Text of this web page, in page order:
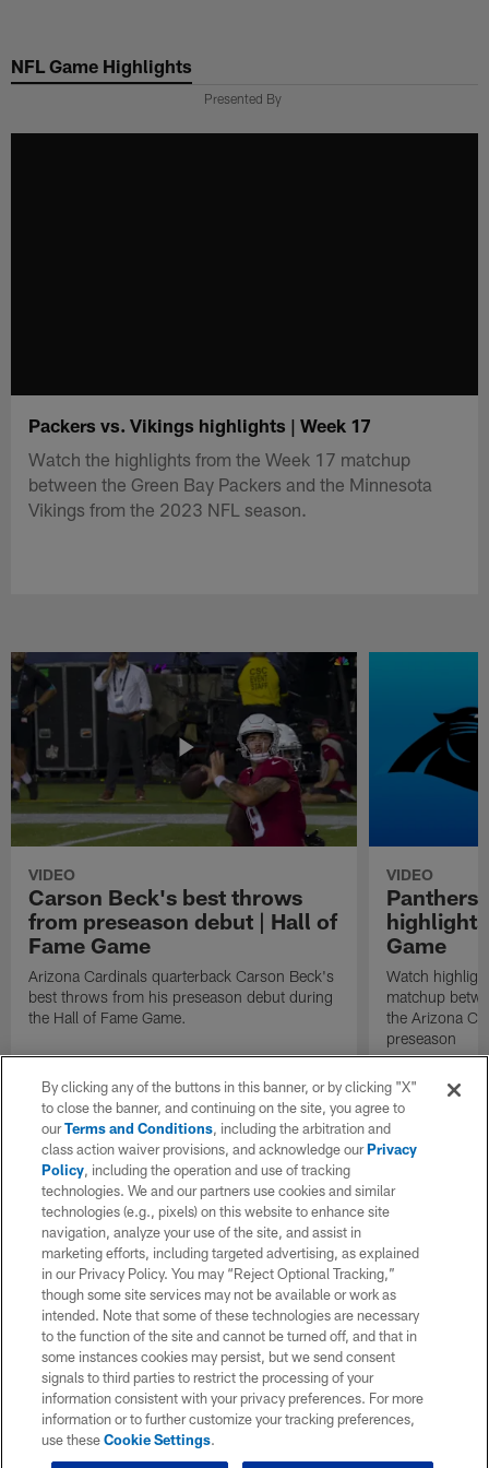
main
NFL Game Highlights
Presented By
Packers vs. Vikings highlights | Week 17
Watch the highlights from the Week 17 matchup
between the Green Bay Packers and the Minnesota
Vikings from the 2023 NFL season.
VIDEO
Carson Beck's best throws
from preseason debut | Hall of
Fame Game
Arizona Cardinals quarterback Carson Beck's
best throws from his preseason debut during
the Hall of Fame Game.
VIDEO
Panthers
Game
Watch
matchup
the Arizona
preseason
By clicking any of the buttons in this banner, or by clicking "X"
to close the banner, and continuing on the site, you agree to
ourTerms and Conditions, including the arbitration and
class action waiver provisions, and acknowledge ourPrivacy
Policy, including the operation and use of tracking
technologies. We and our partners use cookies and similar
technologies (e.g., pixels) on this website to enhance site
navigation, analyze your use of the site, and assist in
marketing efforts, including targeted advertising, as explained
in our Privacy Policy. You may “Reject Optional Tracking,”
though some site services may not be available or work as
intended. Note that some of these technologies are necessary
to the function of the site and cannot be turned off, and that in
some instances cookies may persist, but we send consent
signals to third parties to restrict the processing of your
information consistent with your privacy preferences. For more
information or to further customize your tracking preferences,
use theseCookie Settings.